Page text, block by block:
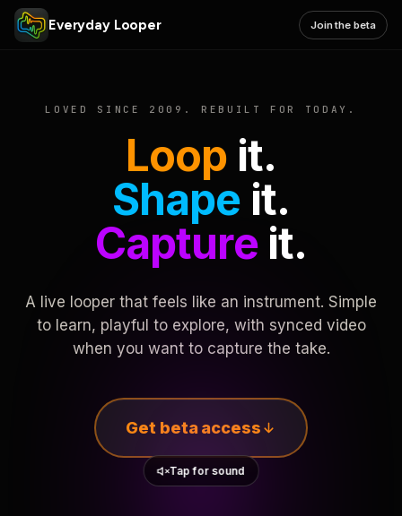
Everyday Looper Join the beta
LOVED SINCE 2009. REBUILT FOR TODAY.
Loop it.
Shape it.
Captureit.
A live looper that feels like an instrument. Simple
to learn, playful to explore, with synced video
when you want to capture the take.
Get beta access
Tap for sound